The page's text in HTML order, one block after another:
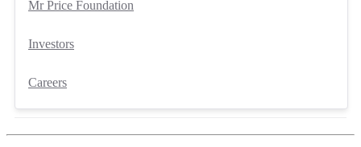
Mr Price Foundation
Investors
Careers